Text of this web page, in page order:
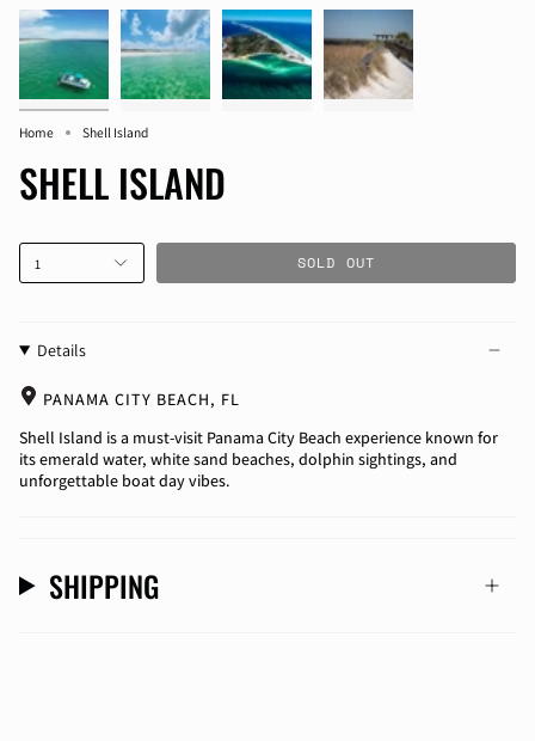
Home Shell Island
SHELL ISLAND
1 SOLD OUT
Details
PANAMA CITY BEACH, FL
Shell Island is a must-visit Panama City Beach experience known for
its emerald water, white sand beaches, dolphin sightings, and
unforgettable boat day vibes.
SHIPPING